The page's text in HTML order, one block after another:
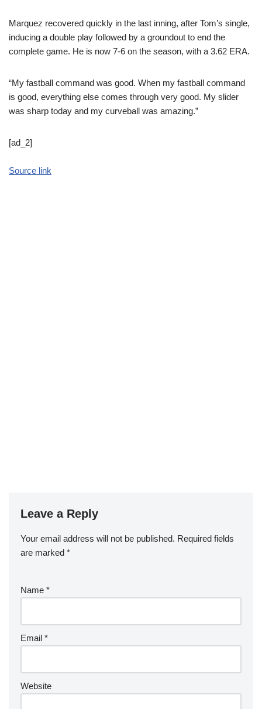
Marquez recovered quickly in the last inning, after Tom’s single,
inducing a double play followed by a groundout to end the
complete game. He is now 7-6 on the season, with a 3.62 ERA.
“My fastball command was good. When my fastball command
is good, everything else comes through very good. My slider
was sharp today and my curveball was amazing.”
[ad_2]
Source link
Leave a Reply
Your email address will not be published. Required fields
are marked *
Name *
Email *
Website